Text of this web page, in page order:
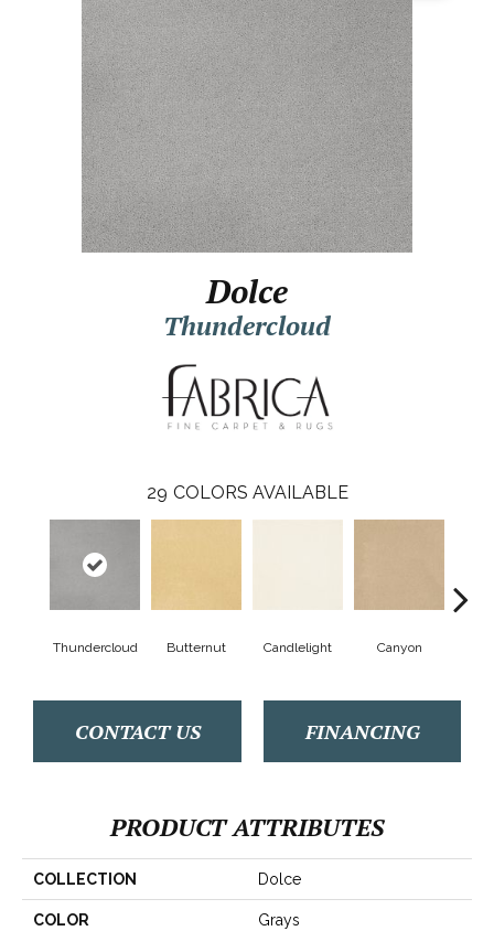
Dolce
Thundercloud
29 COLORS AVAILABLE
Thundercloud Butternut Candlelight Canyon
CONTACT US FINANCING
PRODUCT ATTRIBUTES
COLLECTION Dolce
COLOR Grays